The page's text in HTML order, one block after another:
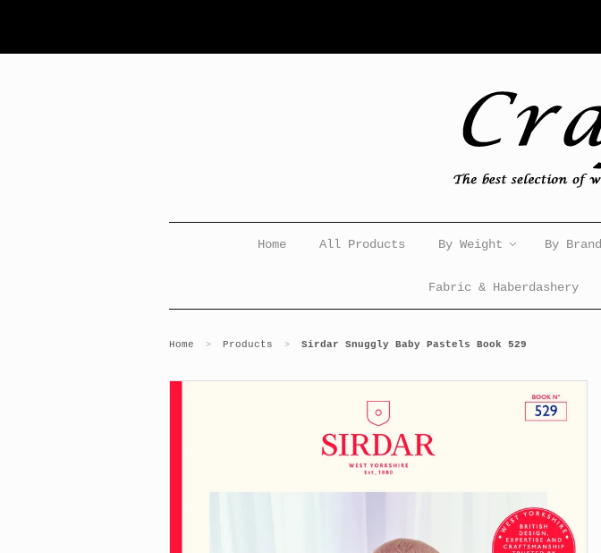
Home All Products By Weight By Brand
Fabric & Haberdashery
Home > Products > Sirdar Snuggly Baby Pastels Book 529